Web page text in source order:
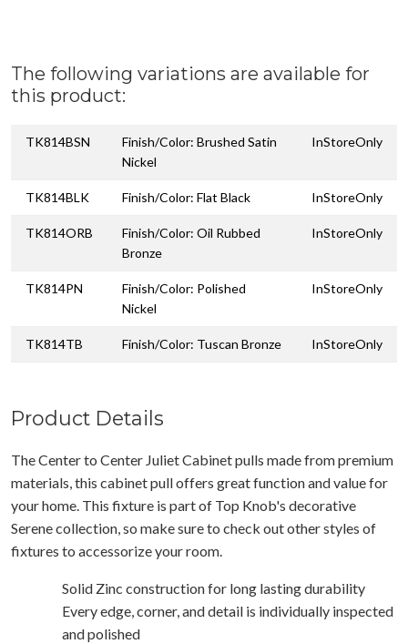
The following variations are available for
this product:
TK814BSN
Finish/Color: Brushed Satin
Nickel
InStoreOnly
TK814BLK Finish/Color: Flat Black InStoreOnly
TK814ORB
Finish/Color: Oil Rubbed
Bronze
InStoreOnly
TK814PN
Finish/Color: Polished
Nickel
InStoreOnly
TK814TB Finish/Color: Tuscan Bronze InStoreOnly
Product Details
The Center to Center Juliet Cabinet pulls made from premium
materials, this cabinet pull offers great function and value for
your home. This fixture is part of Top Knob's decorative
Serene collection, so make sure to check out other styles of
fixtures to accessorize your room.
Solid Zinc construction for long lasting durability
Every edge, corner, and detail is individually inspected
and polished